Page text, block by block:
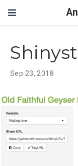
Sep 23, 2018